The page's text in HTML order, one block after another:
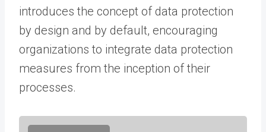
introduces the concept of data protection
by design and by default, encouraging
organizations to integrate data protection
measures from the inception of their
processes.